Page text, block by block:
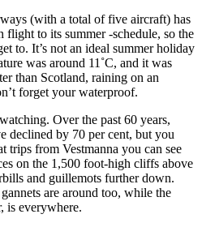
(with a total of five aircraft) has
flight to its summer -schedule, so the
to. It’s not an ideal summer holiday
was around 11˚C, and it was
than Scotland, raining on an
forget your waterproof.
Over the past 60 years,
declined by 70 per cent, but you
trips from Vestmanna you can see
on the 1,500 foot-high cliffs above
and guillemots further down.
are around too, while the
is everywhere.